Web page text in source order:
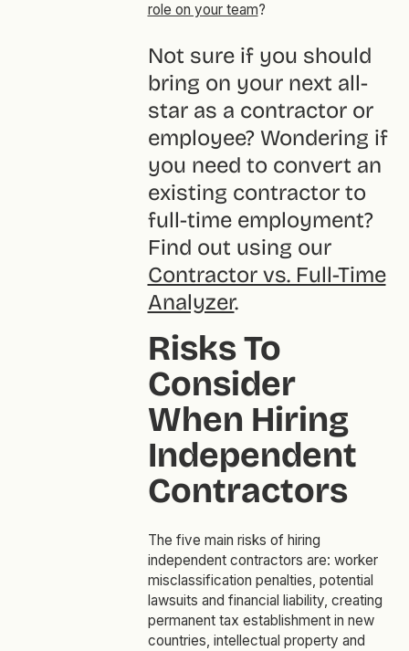
role on your team?
Not sure if you should
bring on your next all-
star as a contractor or
employee? Wondering if
you need to convert an
existing contractor to
full-time employment?
Find out using our
Contractor vs. Full-Time
Analyzer.
Risks To
Consider
When Hiring
Independent
Contractors
The five main risks of hiring
independent contractors are: worker
misclassification penalties, potential
lawsuits and financial liability, creating
permanent tax establishment in new
countries, intellectual property and